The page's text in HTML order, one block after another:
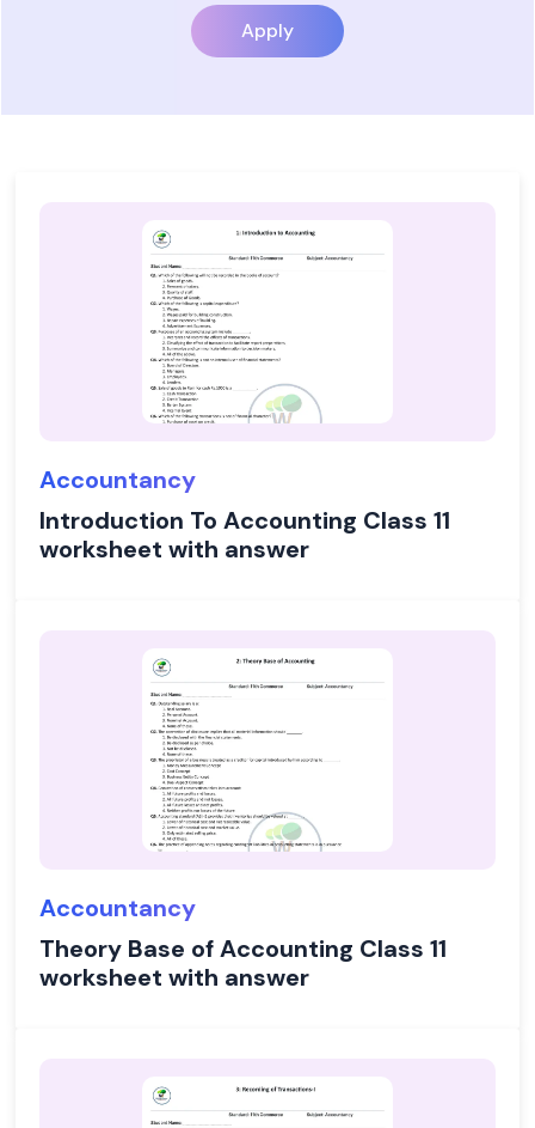
Apply
Accountancy
Introduction To Accounting Class 11
worksheet with answer
Accountancy
Theory Base of Accounting Class 11
worksheet with answer